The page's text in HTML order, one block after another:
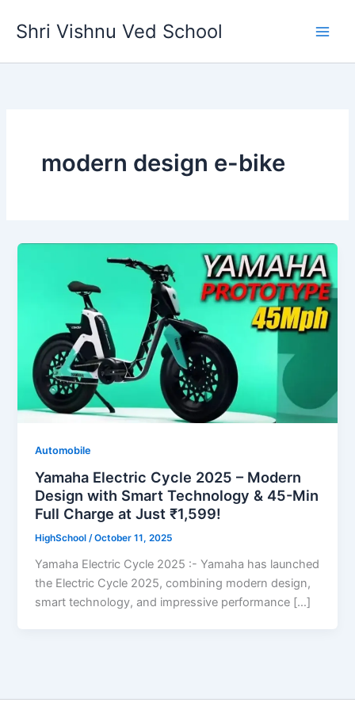
Shri Vishnu Ved School
modern design e-bike
Automobile
Yamaha Electric Cycle 2025 – Modern
Design with Smart Technology & 45-Min
Full Charge at Just ₹1,599!
HighSchool/October 11, 2025
Yamaha Electric Cycle 2025 :- Yamaha has launched
the Electric Cycle 2025, combining modern design,
smart technology, and impressive performance […]